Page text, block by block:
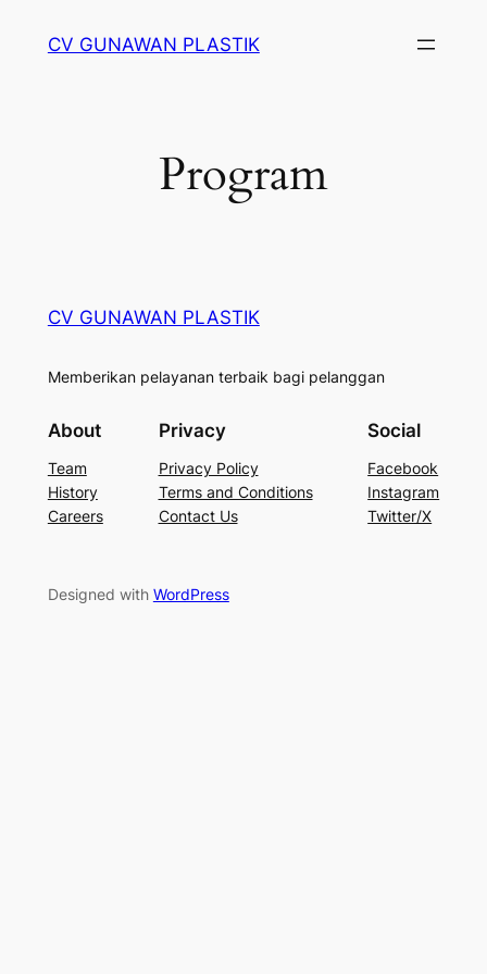
CV GUNAWAN PLASTIK
Program
CV GUNAWAN PLASTIK
Memberikan pelayanan terbaik bagi pelanggan
About
Team
History
Careers
Privacy
Privacy Policy
Terms and Conditions
Contact Us
Social
Facebook
Instagram
Twitter/X
Designed with WordPress